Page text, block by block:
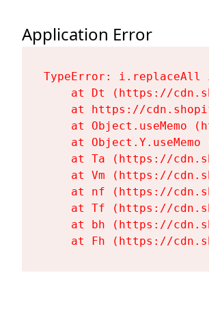
Application Error
TypeError:
at Dt (https://
at https://
at Object.useMemo
at Object.Y.useMemo
at Ta (https://
at Vm (https://
at nf (https://
at Tf (https://
at bh (https://
at Fh (https://